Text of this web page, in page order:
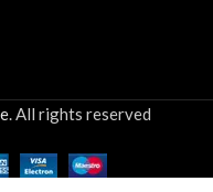
. All rights reserved